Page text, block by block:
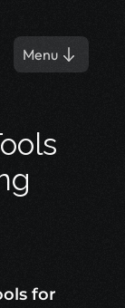
Menu
for